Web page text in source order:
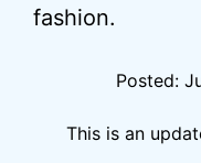
fashion.
Posted:
This is an